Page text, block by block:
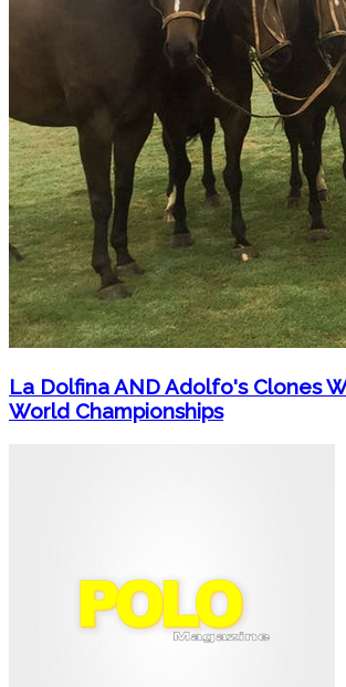
La Dolfina AND Adolfo's Clones
World Championships